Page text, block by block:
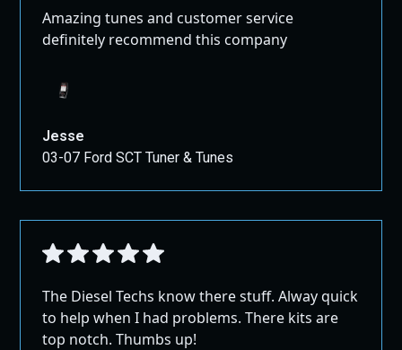
Amazing tunes and customer service
definitely recommend this company
Jesse
03-07 Ford SCT Tuner & Tunes
The Diesel Techs know there stuff. Alway quick
to help when I had problems. There kits are
top notch. Thumbs up!